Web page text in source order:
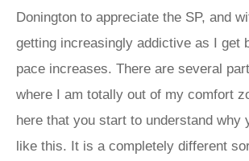
Donington to appreciate the SP, and
getting increasingly addictive as I get
pace increases. There are several
where I am totally out of my comfort
here that you start to understand why
like this. It is a completely different